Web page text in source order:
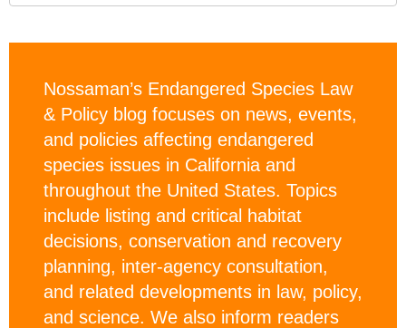
Nossaman’s Endangered Species Law
& Policy blog focuses on news, events,
and policies affecting endangered
species issues in California and
throughout the United States. Topics
include listing and critical habitat
decisions, conservation and recovery
planning, inter-agency consultation,
and related developments in law, policy,
and science. We also inform readers